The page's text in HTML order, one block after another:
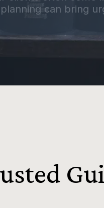
can bring